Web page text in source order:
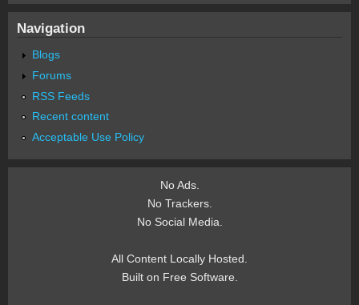
Navigation
Blogs
Forums
RSS Feeds
Recent content
Acceptable Use Policy
No Ads.
No Trackers.
No Social Media.
All Content Locally Hosted.
Built on Free Software.